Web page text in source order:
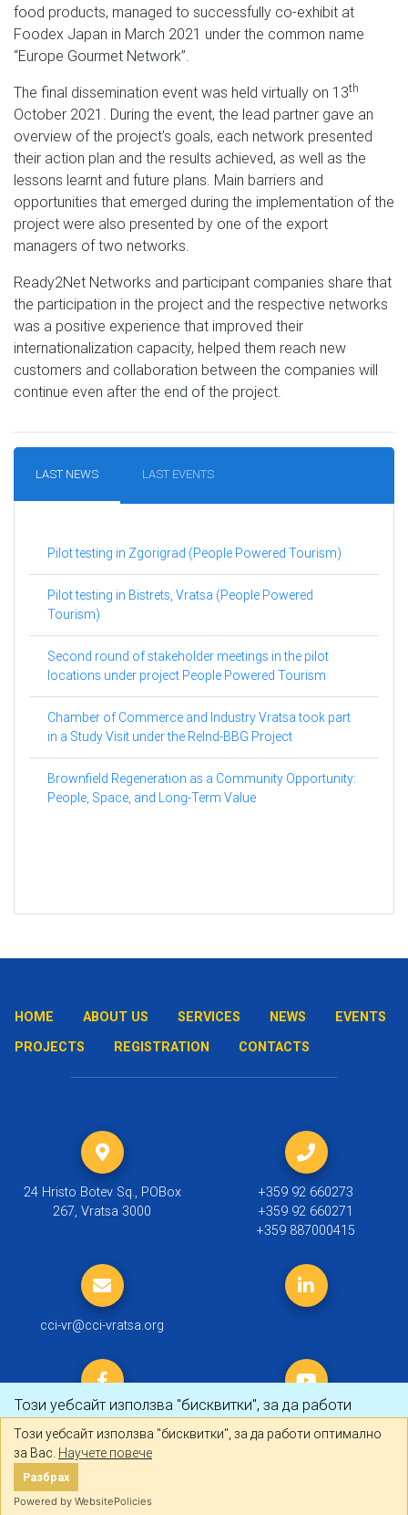
Този уебсайт използва "бисквитки", за да работи
оптимално за Вас.Научете повече
Разбрах
Powered by WebsitePolicies
Този уебсайт използва "бисквитки", за да работи оптимално
за Вас. Научете повече
Разбрах
Powered by WebsitePolicies
food products, managed to successfully co-exhibit at
Foodex Japan in March 2021 under the common name
“Europe Gourmet Network”.
The final dissemination event was held virtually on 13th
October 2021. During the event, the lead partner gave an
overview of the project’s goals, each network presented
their action plan and the results achieved, as well as the
lessons learnt and future plans. Main barriers and
opportunities that emerged during the implementation of the
project were also presented by one of the export
managers of two networks.
Ready2Net Networks and participant companies share that
the participation in the project and the respective networks
was a positive experience that improved their
internationalization capacity, helped them reach new
customers and collaboration between the companies will
continue even after the end of the project.
LAST NEWS LAST EVENTS
Pilot testing in Zgorigrad (People Powered Tourism)
Pilot testing in Bistrets, Vratsa (People Powered
Tourism)
Second round of stakeholder meetings in the pilot
locations under project People Powered Tourism
Chamber of Commerce and Industry Vratsa took part
in a Study Visit under the ReInd-BBG Project
Brownfield Regeneration as a Community Opportunity:
People, Space, and Long-Term Value
HOME ABOUT US SERVICES NEWS
EVENTS
PROJECTS
REGISTRATION CONTACTS
24 Hristo Botev Sq., POBox
267, Vratsa 3000
+359 92 660273
+359 92 660271
+359 887000415
cci-vr@cci-vratsa.org
© 2019 ТПП Враца |Политика за личните данни